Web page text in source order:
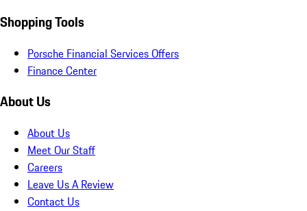
Shopping Tools
Porsche Financial Services Offers
Finance Center
About Us
About Us
Meet Our Staff
Careers
Leave Us A Review
Contact Us